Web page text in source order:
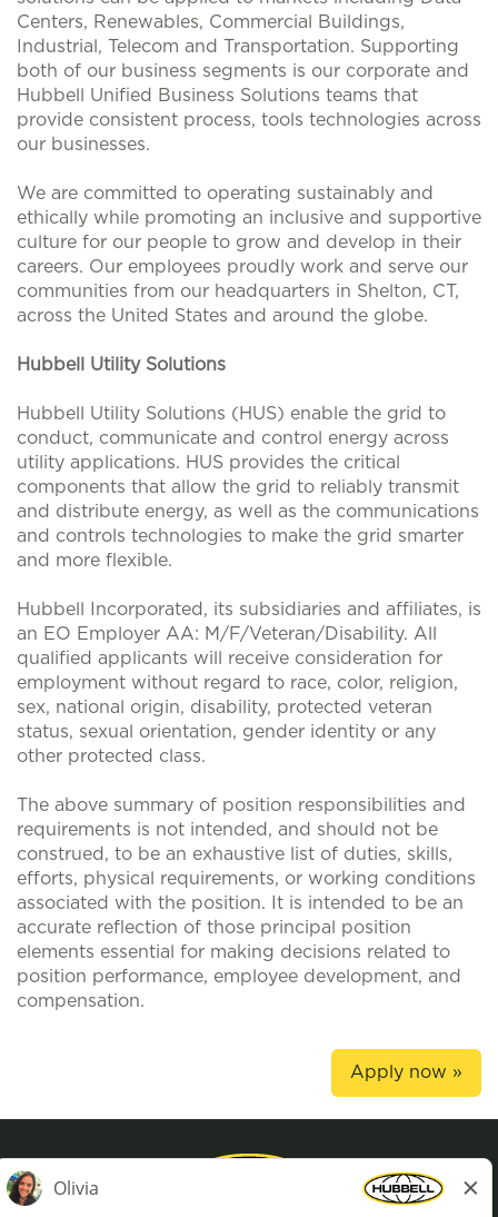
Centers, Renewables, Commercial Buildings,
Industrial, Telecom and Transportation. Supporting
both of our business segments is our corporate and
Hubbell Unified Business Solutions teams that
provide consistent process, tools technologies across
our businesses.
We are committed to operating sustainably and
ethically while promoting an inclusive and supportive
culture for our people to grow and develop in their
careers. Our employees proudly work and serve our
communities from our headquarters in Shelton, CT,
across the United States and around the globe.
Hubbell Utility Solutions
Hubbell Utility Solutions (HUS) enable the grid to
conduct, communicate and control energy across
utility applications. HUS provides the critical
components that allow the grid to reliably transmit
and distribute energy, as well as the communications
and controls technologies to make the grid smarter
and more flexible.
Hubbell Incorporated, its subsidiaries and affiliates, is
an EO Employer AA: M/F/Veteran/Disability. All
qualified applicants will receive consideration for
employment without regard to race, color, religion,
sex, national origin, disability, protected veteran
status, sexual orientation, gender identity or any
other protected class.
The above summary of position responsibilities and
requirements is not intended, and should not be
construed, to be an exhaustive list of duties, skills,
efforts, physical requirements, or working conditions
associated with the position. It is intended to be an
accurate reflection of those principal position
elements essential for making decisions related to
position performance, employee development, and
compensation.
Apply now »